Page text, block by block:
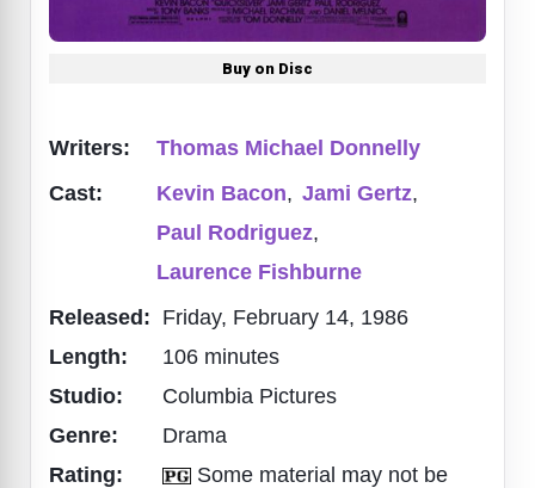
Buy on Disc
Writers:
Thomas Michael Donnelly
Cast:
Kevin Bacon, Jami Gertz,
Paul Rodriguez,
Laurence Fishburne
Released: Friday, February 14, 1986
Length:
106 minutes
Studio:
Columbia Pictures
Genre:
Drama
Rating:
Some material may not be